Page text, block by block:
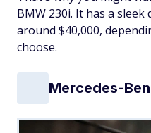
BMW 230i. It has a sleek
around $40,000,
choose.
Mercedes-